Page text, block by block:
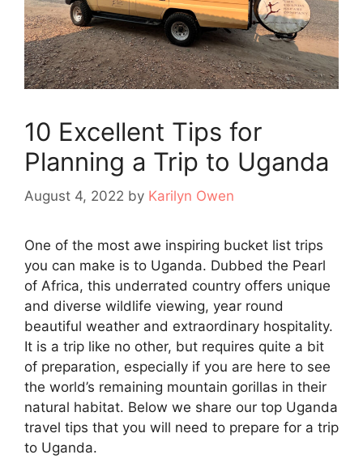
10 Excellent Tips for
Planning a Trip to Uganda
August 4, 2022 by Karilyn Owen
One of the most awe inspiring bucket list trips
you can make is to Uganda. Dubbed the Pearl
of Africa, this underrated country offers unique
and diverse wildlife viewing, year round
beautiful weather and extraordinary hospitality.
It is a trip like no other, but requires quite a bit
of preparation, especially if you are here to see
the world’s remaining mountain gorillas in their
natural habitat. Below we share our top Uganda
travel tips that you will need to prepare for a trip
to Uganda.